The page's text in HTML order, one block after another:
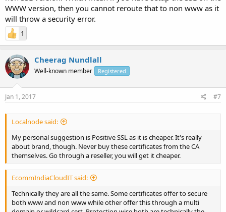
WWW version, then you cannot reroute that to non www as it
will throw a security error.
1
Cheerag Nundlall
Well-known member Registered
Jan 1, 2017 #7
Localnode said:
My personal suggestion is Positive SSL as it is cheaper. It's really
about brand, though. Never buy these certificates from the CA
themselves. Go through a reseller, you will get it cheaper.
EcommIndiaCloudIT said:
Technically they are all the same. Some certificates offer to secure
both www and non www while other offer this through a multi